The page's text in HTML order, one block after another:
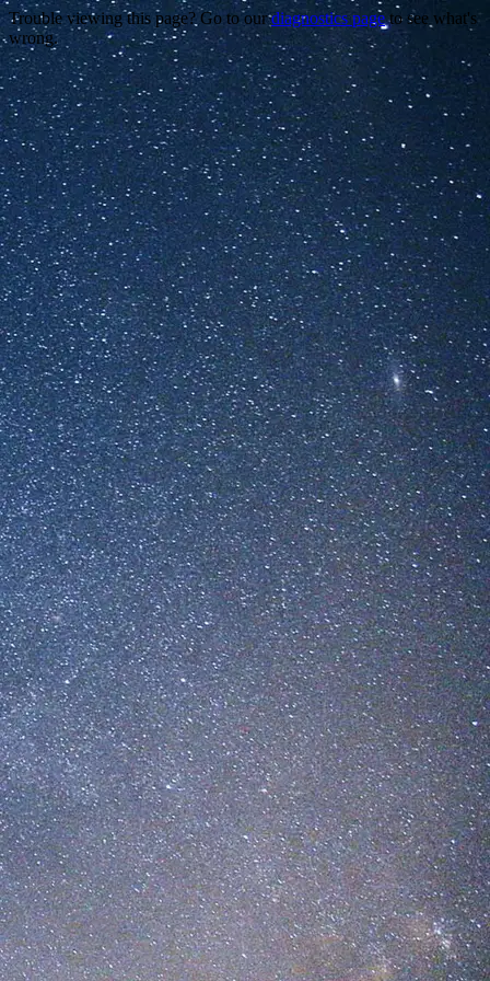
Trouble viewing this page? Go to ourdiagnostics pageto see what's
wrong.